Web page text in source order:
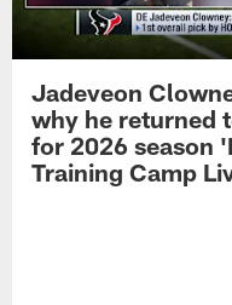
Jadeveon
why he returned
for 2026 season
Training Camp